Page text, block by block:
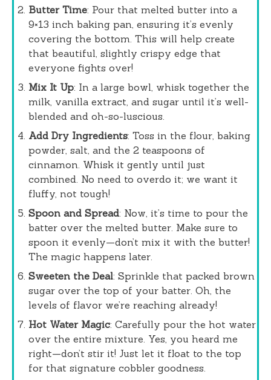
Butter Time: Pour that melted butter into a
9×13 inch baking pan, ensuring it’s evenly
covering the bottom. This will help create
that beautiful, slightly crispy edge that
everyone fights over!
Mix It Up: In a large bowl, whisk together the
milk, vanilla extract, and sugar until it’s well-
blended and oh-so-luscious.
Add Dry Ingredients: Toss in the flour, baking
powder, salt, and the 2 teaspoons of
cinnamon. Whisk it gently until just
combined. No need to overdo it; we want it
fluffy, not tough!
Spoon and Spread: Now, it’s time to pour the
batter over the melted butter. Make sure to
spoon it evenly—don’t mix it with the butter!
The magic happens later.
Sweeten the Deal: Sprinkle that packed brown
sugar over the top of your batter. Oh, the
levels of flavor we’re reaching already!
Hot Water Magic: Carefully pour the hot water
over the entire mixture. Yes, you heard me
right—don’t stir it! Just let it float to the top
for that signature cobbler goodness.